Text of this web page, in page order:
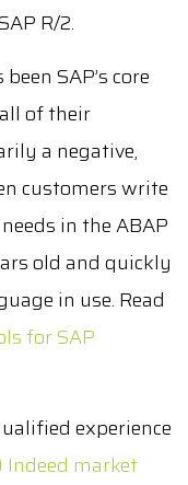
R/2.
SAP’s core
of their
a negative,
customers write
in the ABAP
old and quickly
in use. Read
for SAP
experience
market